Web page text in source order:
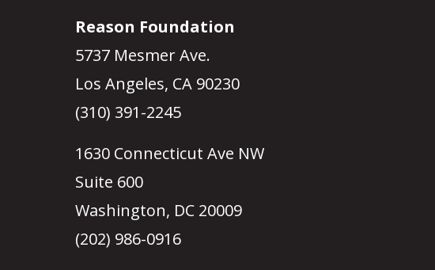
Reason Foundation
5737 Mesmer Ave.
Los Angeles, CA 90230
(310) 391-2245
1630 Connecticut Ave NW
Suite 600
Washington, DC 20009
(202) 986-0916